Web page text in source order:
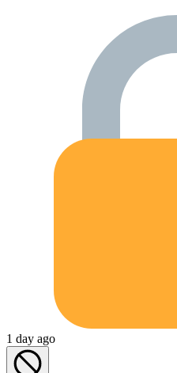
1 day ago